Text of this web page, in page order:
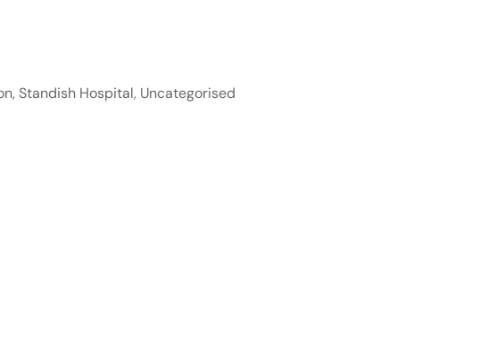
,Standish Hospital, Uncategorised